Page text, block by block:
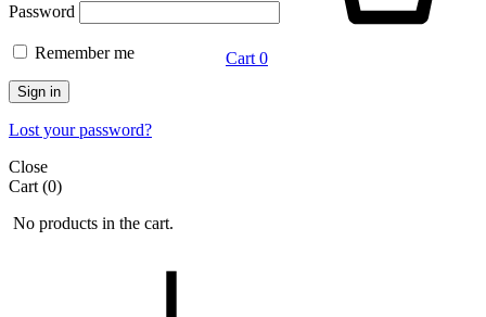
Cart 0
Password
Remember me
Sign in
Lost your password?
Close
Cart (0)
No products in the cart.